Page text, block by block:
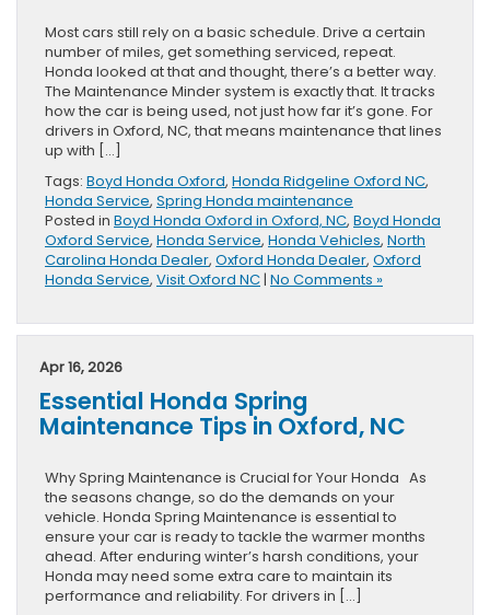
Most cars still rely on a basic schedule. Drive a certain
number of miles, get something serviced, repeat.
Honda looked at that and thought, there’s a better way.
The Maintenance Minder system is exactly that. It tracks
how the car is being used, not just how far it’s gone. For
drivers in Oxford, NC, that means maintenance that lines
up with […]
Tags: Boyd Honda Oxford, Honda Ridgeline Oxford NC,
Honda Service, Spring Honda maintenance
Posted in Boyd Honda Oxford in Oxford, NC, Boyd Honda
Oxford Service, Honda Service, Honda Vehicles, North
Carolina Honda Dealer, Oxford Honda Dealer, Oxford
Honda Service, Visit Oxford NC| No Comments »
Apr 16, 2026
Essential Honda Spring
Maintenance Tips in Oxford, NC
Why Spring Maintenance is Crucial for Your Honda As
the seasons change, so do the demands on your
vehicle. Honda Spring Maintenance is essential to
ensure your car is ready to tackle the warmer months
ahead. After enduring winter’s harsh conditions, your
Honda may need some extra care to maintain its
performance and reliability. For drivers in […]